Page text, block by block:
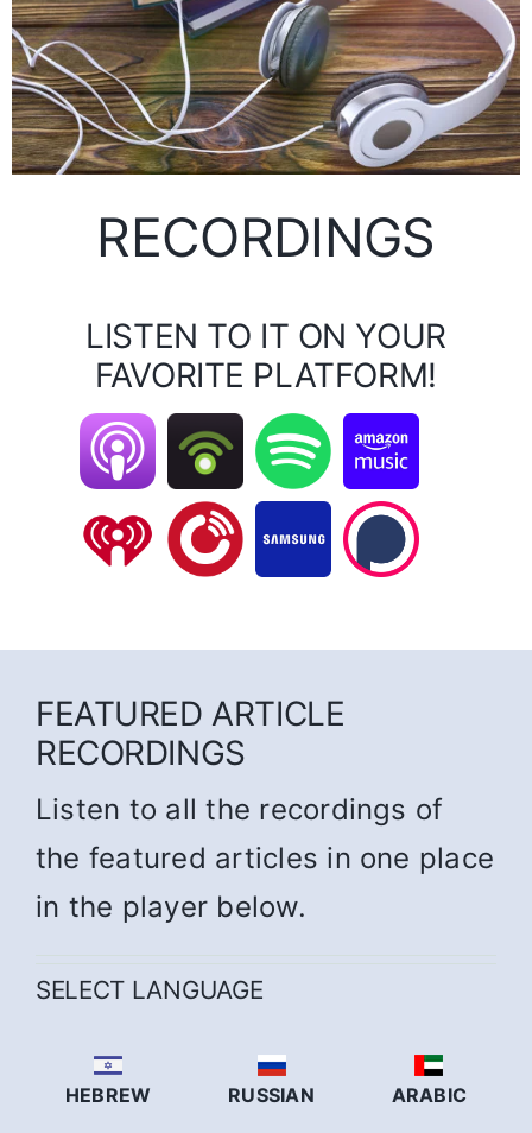
RECORDINGS
LISTEN TO IT ON YOUR
FAVORITE PLATFORM!
FEATURED ARTICLE
RECORDINGS
Listen to all the recordings of
the featured articles in one place
in the player below.
SELECT LANGUAGE
HEBREW RUSSIAN ARABIC